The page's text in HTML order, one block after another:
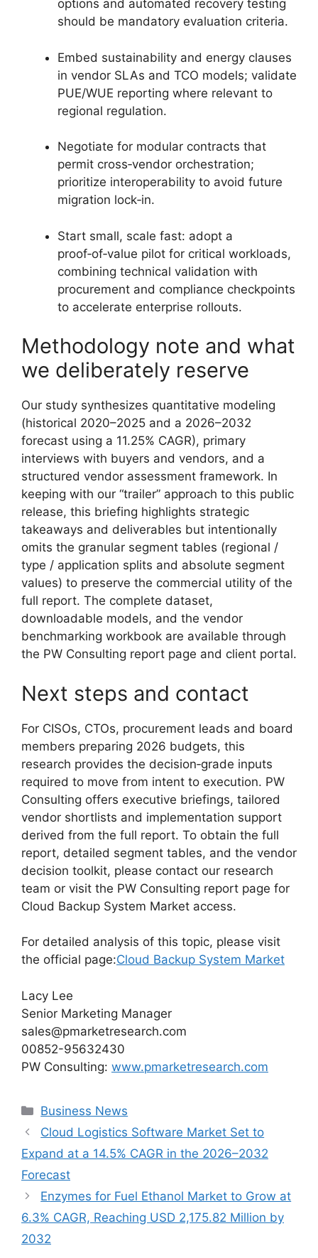
options and automated recovery testing
should be mandatory evaluation criteria.
Embed sustainability and energy clauses
in vendor SLAs and TCO models; validate
PUE/WUE reporting where relevant to
regional regulation.
Negotiate for modular contracts that
permit cross‑vendor orchestration;
prioritize interoperability to avoid future
migration lock‑in.
Start small, scale fast: adopt a
proof‑of‑value pilot for critical workloads,
combining technical validation with
procurement and compliance checkpoints
to accelerate enterprise rollouts.
Methodology note and what
we deliberately reserve
Our study synthesizes quantitative modeling
(historical 2020–2025 and a 2026–2032
forecast using a 11.25% CAGR), primary
interviews with buyers and vendors, and a
structured vendor assessment framework. In
keeping with our “trailer” approach to this public
release, this briefing highlights strategic
takeaways and deliverables but intentionally
omits the granular segment tables (regional /
type / application splits and absolute segment
values) to preserve the commercial utility of the
full report. The complete dataset,
downloadable models, and the vendor
benchmarking workbook are available through
the PW Consulting report page and client portal.
Next steps and contact
For CISOs, CTOs, procurement leads and board
members preparing 2026 budgets, this
research provides the decision‑grade inputs
required to move from intent to execution. PW
Consulting offers executive briefings, tailored
vendor shortlists and implementation support
derived from the full report. To obtain the full
report, detailed segment tables, and the vendor
decision toolkit, please contact our research
team or visit the PW Consulting report page for
Cloud Backup System Market access.
For detailed analysis of this topic, please visit
the official page:Cloud Backup System Market
Lacy Lee
Senior Marketing Manager
sales@pmarketresearch.com
00852-95632430
PW Consulting: www.pmarketresearch.com
Categories
Business News
Cloud Logistics Software Market Set to
Expand at a 14.5% CAGR in the 2026–2032
Forecast
Enzymes for Fuel Ethanol Market to Grow at
6.3% CAGR, Reaching USD 2,175.82 Million by
2032